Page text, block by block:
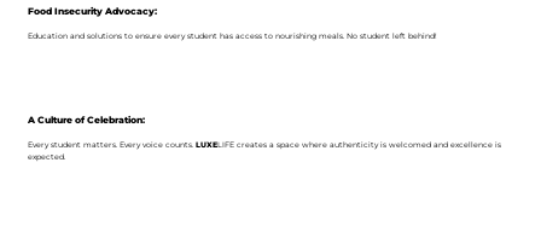
Food Insecurity Advocacy:
Education and solutions to ensure every student has access to nourishing meals. No student left behind!
A Culture of Celebration:
Every student matters. Every voice counts. LUXELIFE creates a space where authenticity is welcomed and excellence is
expected.